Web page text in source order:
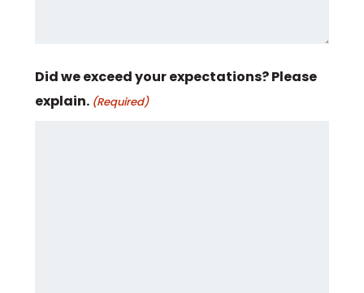
Did we exceed your expectations? Please
explain. (Required)